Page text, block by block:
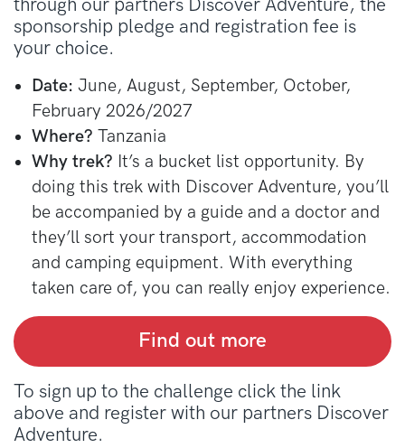
through our partners Discover Adventure, the
sponsorship pledge and registration fee is
your choice.
Date: June, August, September, October,
February 2026/2027
Where? Tanzania
Why trek? It’s a bucket list opportunity. By
doing this trek with Discover Adventure, you’ll
be accompanied by a guide and a doctor and
they’ll sort your transport, accommodation
and camping equipment. With everything
taken care of, you can really enjoy experience.
Find out more
To sign up to the challenge click the link
above and register with our partners Discover
Adventure.